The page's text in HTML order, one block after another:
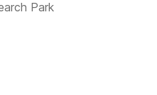
Park